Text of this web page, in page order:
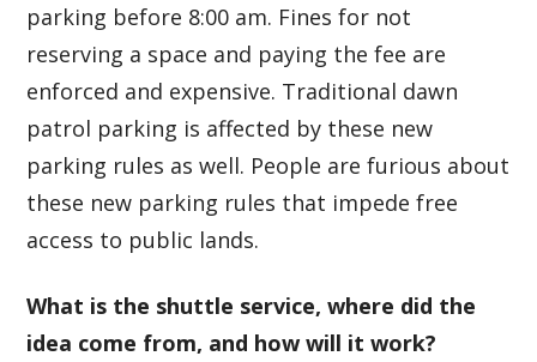
parking before 8:00 am. Fines for not
reserving a space and paying the fee are
enforced and expensive. Traditional dawn
patrol parking is affected by these new
parking rules as well. People are furious about
these new parking rules that impede free
access to public lands.
What is the shuttle service, where did the
idea come from, and how will it work?